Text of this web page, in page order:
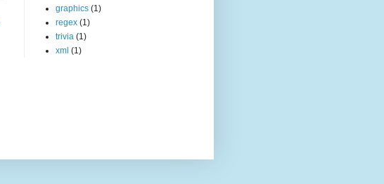
graphics (1)
regex (1)
trivia (1)
xml (1)